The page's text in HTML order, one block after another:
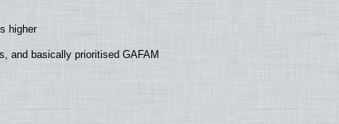
higher
and basically prioritised GAFAM